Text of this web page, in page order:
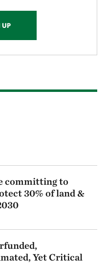
UP
committing to
30% of land &
Yet Critical